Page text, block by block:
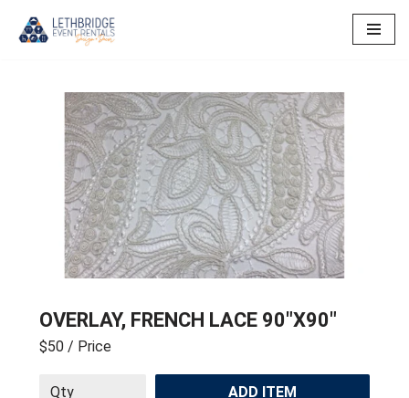
content
OVERLAY, FRENCH LACE 90″X90″
$50 / Price
ADD ITEM